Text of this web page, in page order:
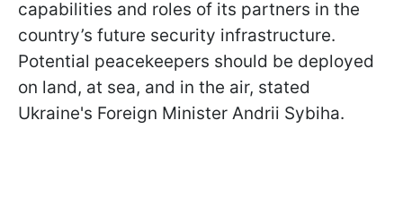
capabilities and roles of its partners in the
country’s future security infrastructure.
Potential peacekeepers should be deployed
on land, at sea, and in the air, stated
Ukraine's Foreign Minister Andrii Sybiha.